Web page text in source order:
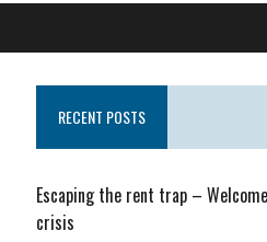
RECENT POSTS
Escaping the rent trap –
crisis